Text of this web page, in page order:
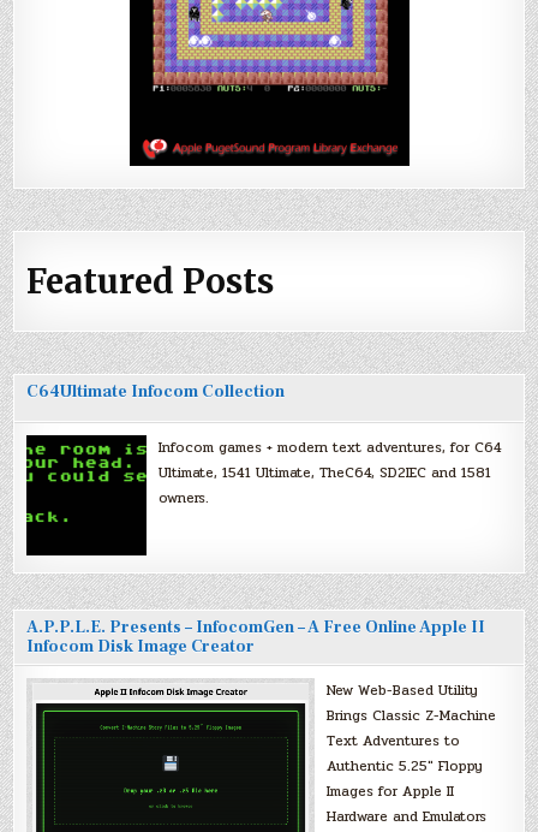
Featured Posts
C64Ultimate Infocom Collection
Infocom games + modern text adventures, for C64
Ultimate, 1541 Ultimate, TheC64, SD2IEC and 1581
owners.
A.P.P.L.E. Presents – InfocomGen – A Free Online Apple II
Infocom Disk Image Creator
New Web-Based Utility
Brings Classic Z-Machine
Text Adventures to
Authentic 5.25″ Floppy
Images for Apple II
Hardware and Emulators